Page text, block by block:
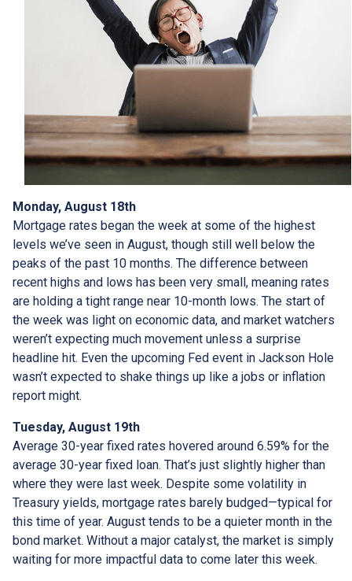
Monday, August 18th
Mortgage rates began the week at some of the highest
levels we’ve seen in August, though still well below the
peaks of the past 10 months. The difference between
recent highs and lows has been very small, meaning rates
are holding a tight range near 10-month lows. The start of
the week was light on economic data, and market watchers
weren’t expecting much movement unless a surprise
headline hit. Even the upcoming Fed event in Jackson Hole
wasn’t expected to shake things up like a jobs or inflation
report might.
Tuesday, August 19th
Average 30-year fixed rates hovered around 6.59% for the
average 30-year fixed loan. That’s just slightly higher than
where they were last week. Despite some volatility in
Treasury yields, mortgage rates barely budged—typical for
this time of year. August tends to be a quieter month in the
bond market. Without a major catalyst, the market is simply
waiting for more impactful data to come later this week.